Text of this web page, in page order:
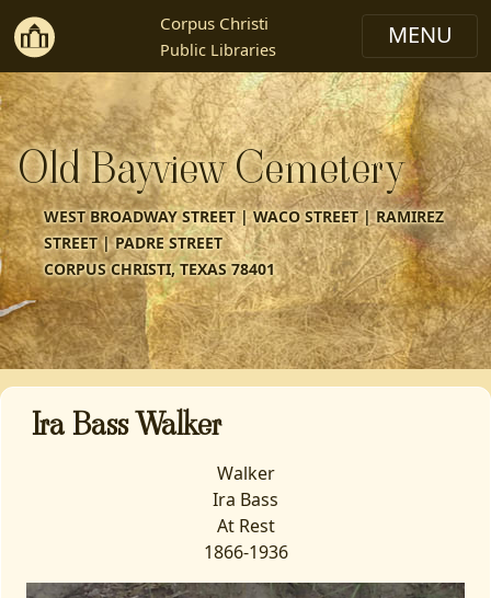
Corpus Christi
Public Libraries
Old Bayview Cemetery
WEST BROADWAY STREET | WACO STREET | RAMIREZ
STREET | PADRE STREET
CORPUS CHRISTI, TEXAS 78401
Ira Bass Walker
Walker
Ira Bass
At Rest
1866-1936